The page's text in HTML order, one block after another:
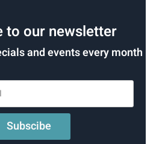
to our newsletter
and events every month